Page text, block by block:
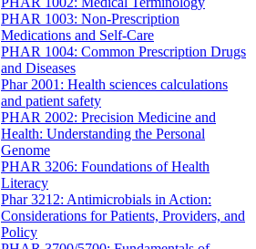
PHAR 1003: Non-Prescription
Medications and Self-Care
PHAR 1004: Common Prescription Drugs
and Diseases
Phar 2001: Health sciences calculations
and patient safety
PHAR 2002: Precision Medicine and
Health: Understanding the Personal
Genome
PHAR 3206: Foundations of Health
Literacy
Phar 3212: Antimicrobials in Action:
Considerations for Patients, Providers, and
Policy